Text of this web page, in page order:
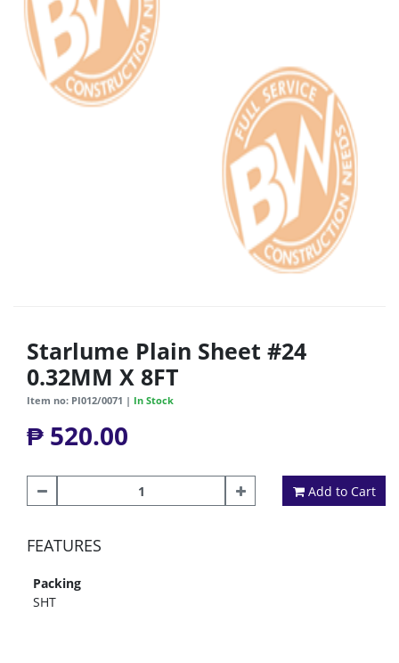
Starlume Plain Sheet #24
0.32MM X 8FT
Item no: PI012/0071 | In Stock
₱ 520.00
Add to Cart
FEATURES
Packing
SHT